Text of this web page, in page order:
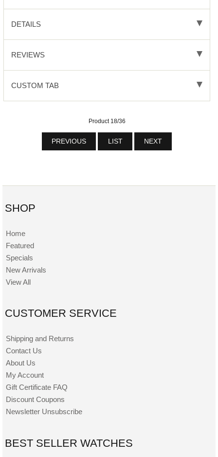
DETAILS
REVIEWS
CUSTOM TAB
Product 18/36
PREVIOUS LIST NEXT
SHOP
Home
Featured
Specials
New Arrivals
View All
CUSTOMER SERVICE
Shipping and Returns
Contact Us
About Us
My Account
Gift Certificate FAQ
Discount Coupons
Newsletter Unsubscribe
BEST SELLER WATCHES